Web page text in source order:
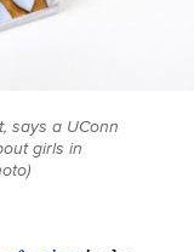
says a UConn
girls in